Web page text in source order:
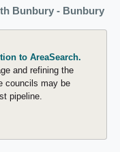
Bunbury - Bunbury
to AreaSearch.
and refining the
councils may be
pipeline.